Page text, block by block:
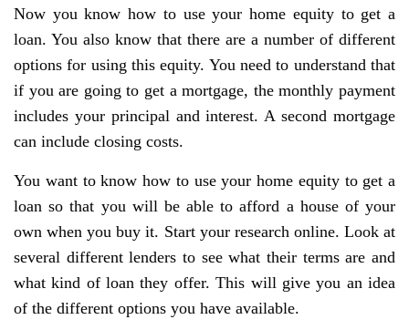
Now you know how to use your home equity to get a
loan. You also know that there are a number of different
options for using this equity. You need to understand that
if you are going to get a mortgage, the monthly payment
includes your principal and interest. A second mortgage
can include closing costs.
You want to know how to use your home equity to get a
loan so that you will be able to afford a house of your
own when you buy it. Start your research online. Look at
several different lenders to see what their terms are and
what kind of loan they offer. This will give you an idea
of the different options you have available.